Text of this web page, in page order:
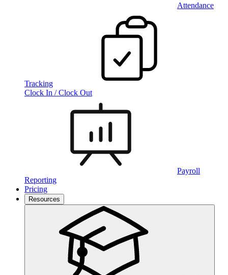
Attendance
Tracking
Clock In / Clock Out
Payroll
Reporting
Pricing
Resources